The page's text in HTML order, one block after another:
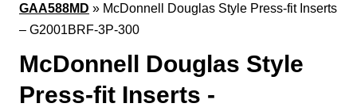
GAA588MD » McDonnell Douglas Style Press-fit Inserts
– G2001BRF-3P-300
McDonnell Douglas Style
Press-fit Inserts -